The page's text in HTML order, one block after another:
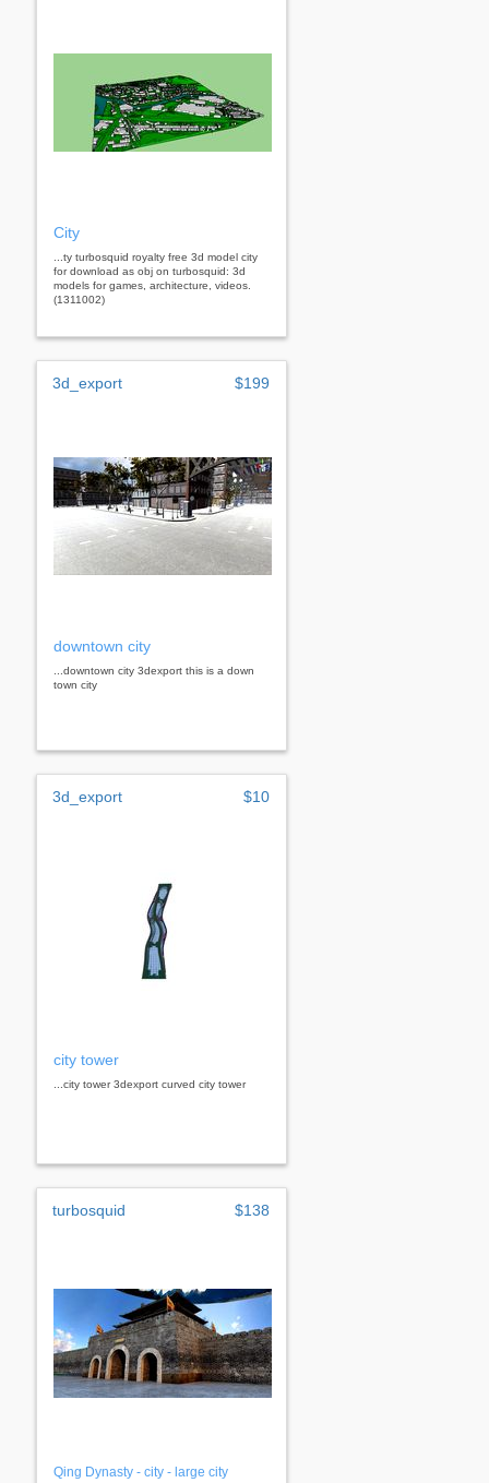
City
...ty turbosquid royalty free 3d model city
for download as obj on turbosquid: 3d
models for games, architecture, videos.
(1311002)
3d_export $199
downtown city
...downtown city 3dexport this is a down
town city
3d_export $10
city tower
...city tower 3dexport curved city tower
turbosquid $138
Qing Dynasty - city - large city